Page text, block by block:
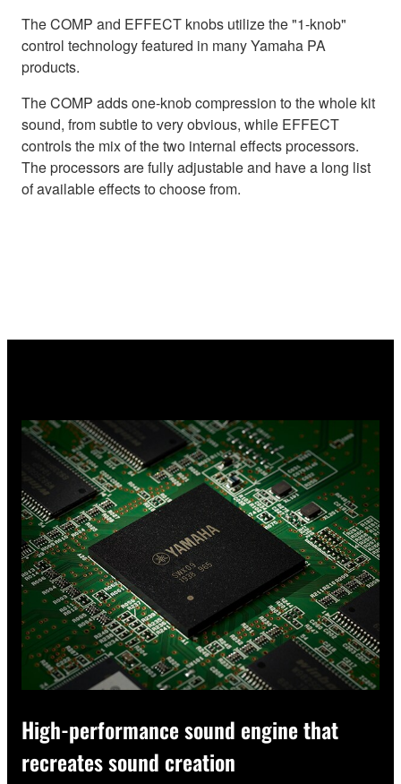
The COMP and EFFECT knobs utilize the "1-knob"
control technology featured in many Yamaha PA
products.
The COMP adds one-knob compression to the whole kit
sound, from subtle to very obvious, while EFFECT
controls the mix of the two internal effects processors.
The processors are fully adjustable and have a long list
of available effects to choose from.
High-performance sound engine that
recreates sound creation